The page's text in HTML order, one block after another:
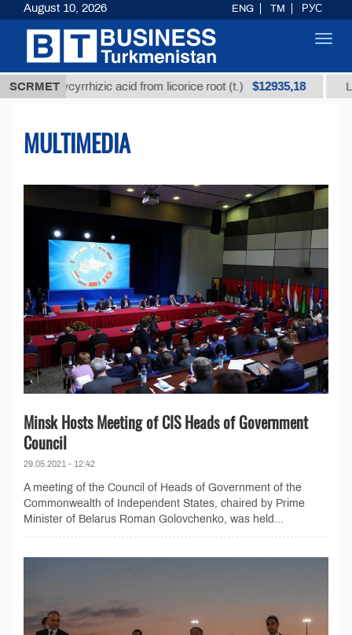
SCRMET
glycyrrhizic acid from licorice root (t.) $12935,18 Low-
MULTIMEDIA
Minsk Hosts Meeting of CIS Heads of Government
Council
29.05.2021 - 12:42
A meeting of the Council of Heads of Government of the
Commonwealth of Independent States, chaired by Prime
Minister of Belarus Roman Golovchenko, was held...
August 10, 2026 ENG TM РУС